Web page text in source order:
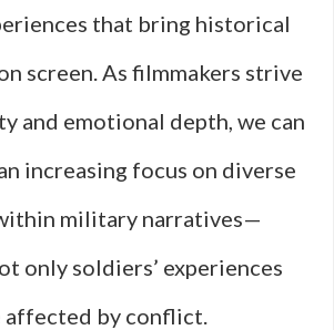
that bring historical
screen. As filmmakers strive
and emotional depth, we can
increasing focus on diverse
military narratives—
only soldiers’ experiences
affected by conflict.